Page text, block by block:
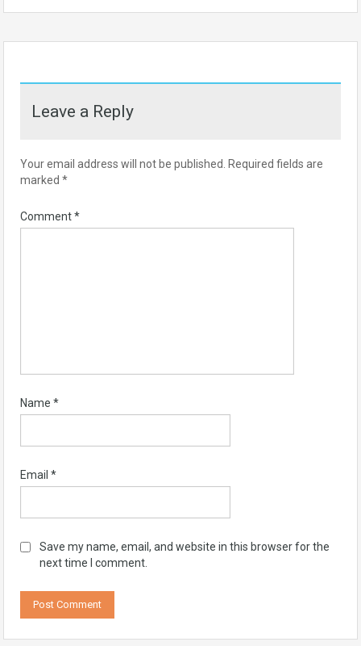
Leave a Reply
Your email address will not be published.
Required fields are
marked *
Comment*
Name *
Email *
Save my name, email, and website in this browser for the
next time I comment.